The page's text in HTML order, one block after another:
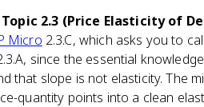
Topic 2.3 (Price Elasticity of
Micro 2.3.C, which asks you to
since the essential
that slope is not elasticity. The
quantity points into a clean